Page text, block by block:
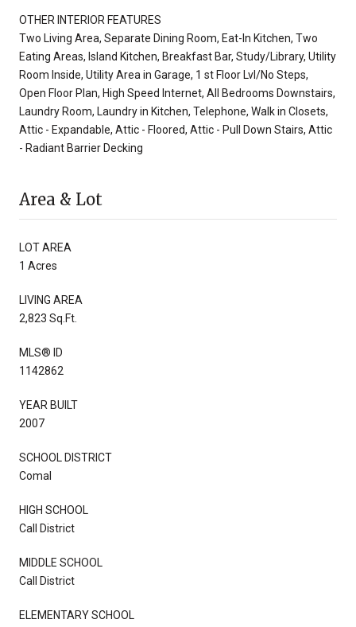
OTHER INTERIOR FEATURES
Two Living Area, Separate Dining Room, Eat-In Kitchen, Two
Eating Areas, Island Kitchen, Breakfast Bar, Study/Library, Utility
Room Inside, Utility Area in Garage, 1 st Floor Lvl/No Steps,
Open Floor Plan, High Speed Internet, All Bedrooms Downstairs,
Laundry Room, Laundry in Kitchen, Telephone, Walk in Closets,
Attic - Expandable, Attic - Floored, Attic - Pull Down Stairs, Attic
- Radiant Barrier Decking
Area & Lot
LOT AREA
1 Acres
LIVING AREA
2,823 Sq.Ft.
MLS® ID
1142862
YEAR BUILT
2007
SCHOOL DISTRICT
Comal
HIGH SCHOOL
Call District
MIDDLE SCHOOL
Call District
ELEMENTARY SCHOOL